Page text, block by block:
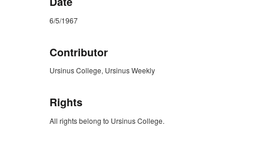
6/5/1967
Contributor
Ursinus College, Ursinus Weekly
Rights
All rights belong to Ursinus College.